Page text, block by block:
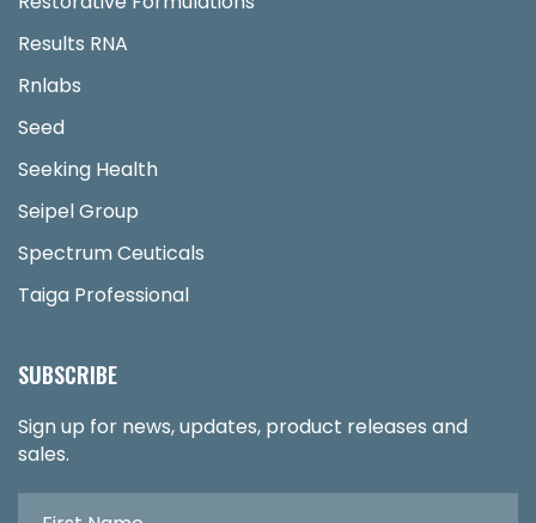
Results RNA
Rnlabs
Seed
Seeking Health
Seipel Group
Spectrum Ceuticals
Taiga Professional
SUBSCRIBE
Sign up for news, updates, product releases and
sales.